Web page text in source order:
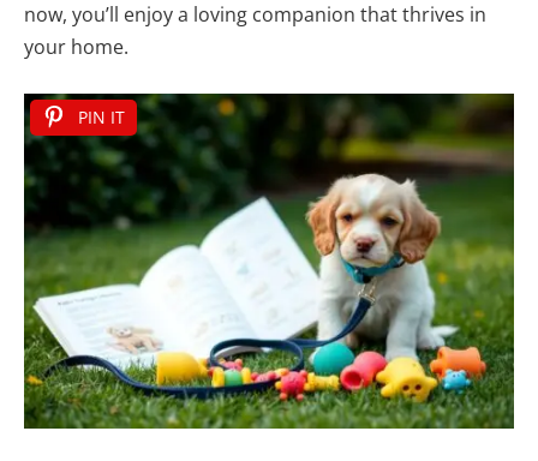
now, you’ll enjoy a loving companion that thrives in
your home.
PIN IT